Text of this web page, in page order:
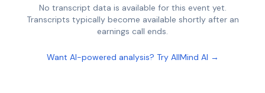
No transcript data is available for this event yet.
Transcripts typically become available shortly after an
earnings call ends.
Want AI-powered analysis? Try AllMind AI →